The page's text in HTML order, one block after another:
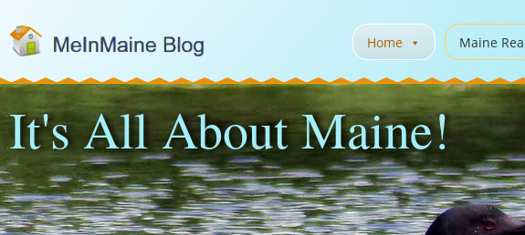
Home Maine
It's All About Maine!